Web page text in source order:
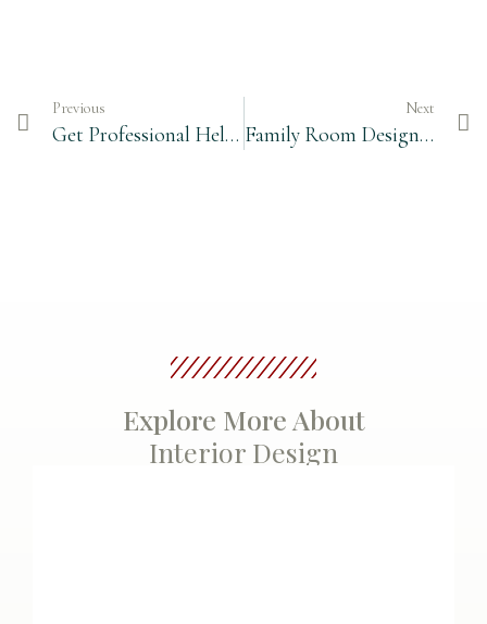
Previous
Get Professional Help for Planning your Kitchen
Next
Family Room Design – Start with a Furniture Floor Plan
Explore More About
Interior Design